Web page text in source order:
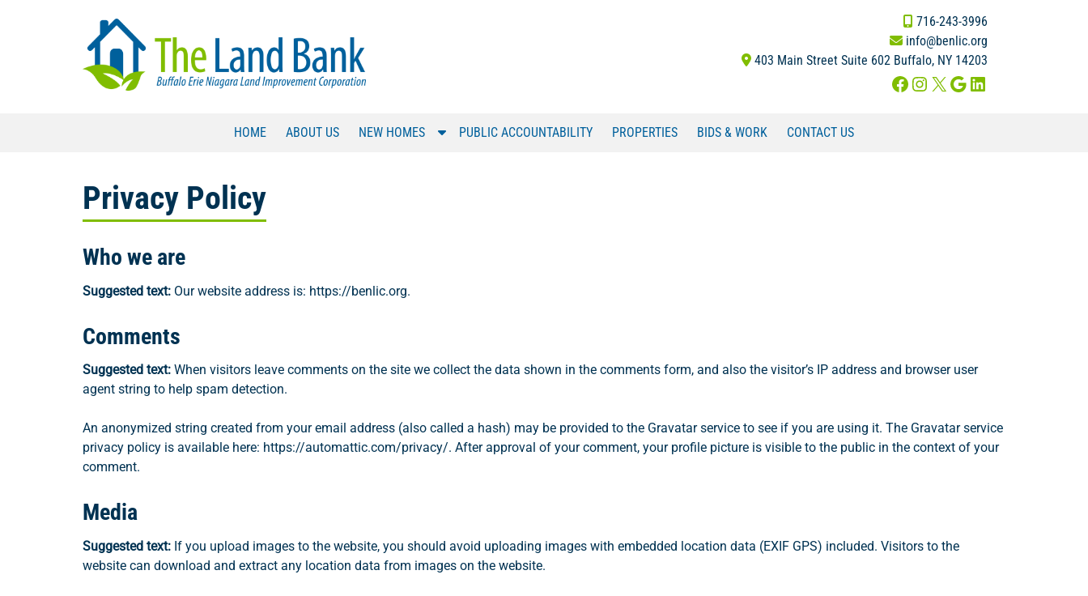
716-243-3996
info@benlic.org
403 Main Street Suite 602 Buffalo, NY 14203
Facebook
Instagram
X Google
LinkedIn
HOME ABOUT US NEW HOMES
S
o
E
W
S
PUBLIC ACCOUNTABILITY PROPERTIES BIDS & WORK CONTACT US
Privacy Policy
Who we are
Suggested text: Our website address is: https://benlic.org.
Comments
Suggested text: When visitors leave comments on the site we collect the data shown in the comments form, and also the visitor’s IP address and browser user
agent string to help spam detection.
An anonymized string created from your email address (also called a hash) may be provided to the Gravatar service to see if you are using it. The Gravatar service
privacy policy is available here: https://automattic.com/privacy/. After approval of your comment, your profile picture is visible to the public in the context of your
comment.
Media
Suggested text: If you upload images to the website, you should avoid uploading images with embedded location data (EXIF GPS) included. Visitors to the
website can download and extract any location data from images on the website.